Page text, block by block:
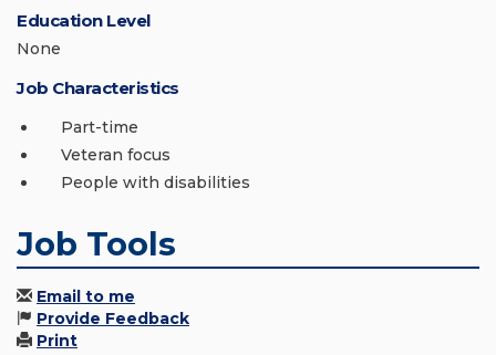
Education Level
None
Job Characteristics
Part-time
Veteran focus
People with disabilities
Job Tools
Email to me
Provide Feedback
Print